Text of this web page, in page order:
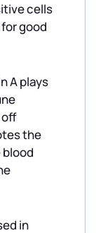
cells
good
A plays
off
the
in